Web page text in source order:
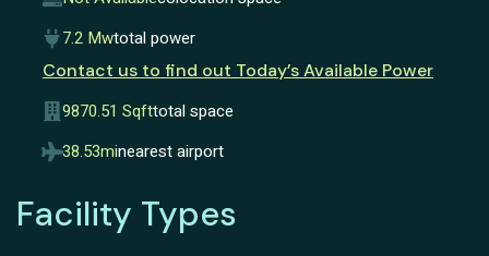
7.2 Mwtotal power
Contact us to find out Today’s Available Power
9870.51 Sqfttotal space
38.53minearest airport
Facility Types